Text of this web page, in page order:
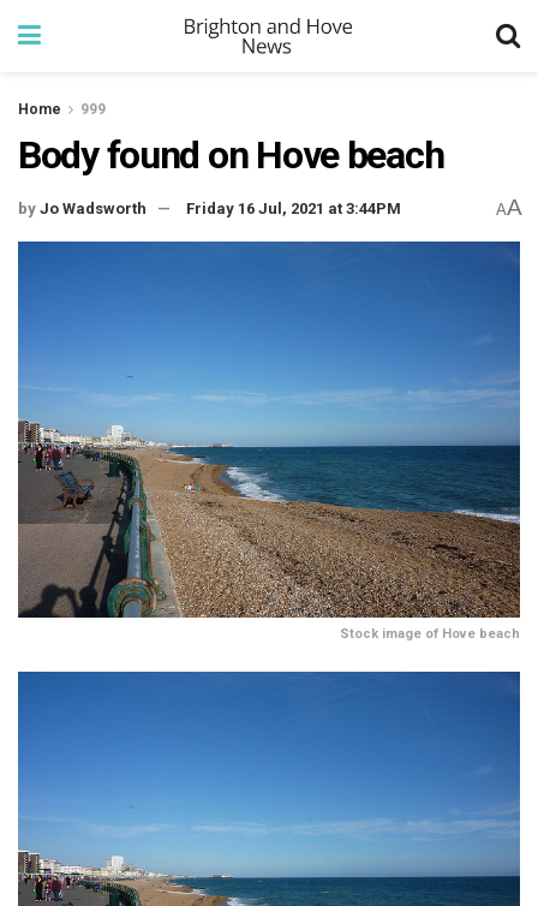
Home 999
Body found on Hove beach
by Jo Wadsworth Friday 16 Jul, 2021 at 3:44PM AA
Stock image of Hove beach